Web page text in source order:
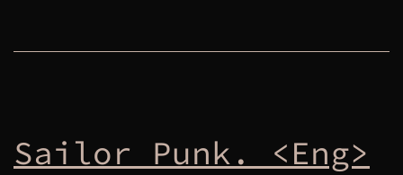
Sailor Punk. <Eng>